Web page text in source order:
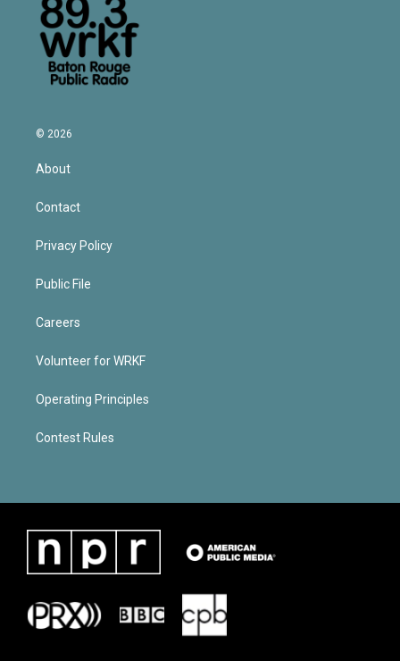
© 2026
About
Contact
Privacy Policy
Public File
Careers
Volunteer for WRKF
Operating Principles
Contest Rules